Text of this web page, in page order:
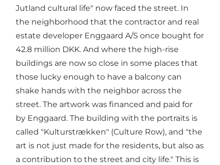
Jutland cultural life" now faced the street. In
the neighborhood that the contractor and real
estate developer Enggaard A/S once bought for
42.8 million DKK. And where the high-rise
buildings are now so close in some places that
those lucky enough to have a balcony can
shake hands with the neighbor across the
street. The artwork was financed and paid for
by Enggaard. The building with the portraits is
called "Kulturstrækken" (Culture Row), and "the
art is not just made for the residents, but also as
a contribution to the street and city life." This is